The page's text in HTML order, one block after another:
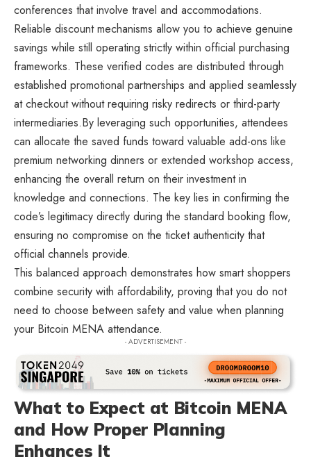
conferences that involve travel and accommodations.
Reliable discount mechanisms allow you to achieve genuine
savings while still operating strictly within official purchasing
frameworks. These verified codes are distributed through
established promotional partnerships and applied seamlessly
at checkout without requiring risky redirects or third-party
intermediaries.By leveraging such opportunities, attendees
can allocate the saved funds toward valuable add-ons like
premium networking dinners or extended workshop access,
enhancing the overall return on their investment in
knowledge and connections. The key lies in confirming the
code’s legitimacy directly during the standard booking flow,
ensuring no compromise on the ticket authenticity that
official channels provide.
This balanced approach demonstrates how smart shoppers
combine security with affordability, proving that you do not
need to choose between safety and value when planning
your Bitcoin MENA attendance.
- ADVERTISEMENT -
What to Expect at Bitcoin MENA
and How Proper Planning
Enhances It